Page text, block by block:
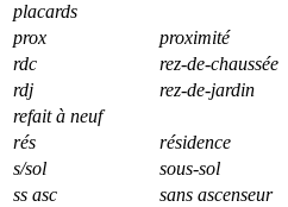
placards
prox
proximité
rdc
rez-de-chaussée
rdj
rez-de-jardin
refait à neuf
rés
résidence
s/sol
sous-sol
ss asc
sans ascenseur